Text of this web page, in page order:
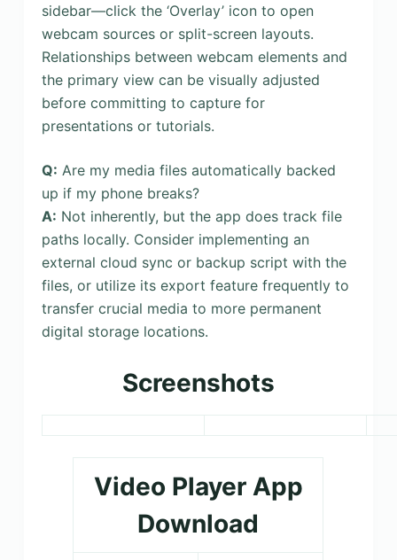
sidebar—click the ‘Overlay’ icon to open
webcam sources or split-screen layouts.
Relationships between webcam elements and
the primary view can be visually adjusted
before committing to capture for
presentations or tutorials.
Q: Are my media files automatically backed
up if my phone breaks?
A: Not inherently, but the app does track file
paths locally. Consider implementing an
external cloud sync or backup script with the
files, or utilize its export feature frequently to
transfer crucial media to more permanent
digital storage locations.
Screenshots
Video Player App
Download